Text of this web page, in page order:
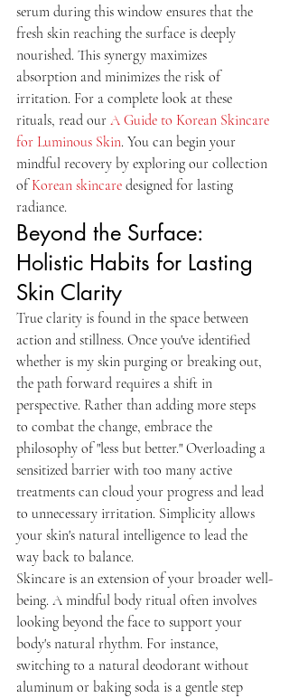
serum during this window ensures that the
fresh skin reaching the surface is deeply
nourished. This synergy maximizes
absorption and minimizes the risk of
irritation. For a complete look at these
rituals, read our A Guide to Korean Skincare
for Luminous Skin. You can begin your
mindful recovery by exploring our collection
of Korean skincare designed for lasting
radiance.
Beyond the Surface:
Holistic Habits for Lasting
Skin Clarity
True clarity is found in the space between
action and stillness. Once you've identified
whether is my skin purging or breaking out,
the path forward requires a shift in
perspective. Rather than adding more steps
to combat the change, embrace the
philosophy of "less but better." Overloading a
sensitized barrier with too many active
treatments can cloud your progress and lead
to unnecessary irritation. Simplicity allows
your skin's natural intelligence to lead the
way back to balance.
Skincare is an extension of your broader well-
being. A mindful body ritual often involves
looking beyond the face to support your
body's natural rhythm. For instance,
switching to a natural deodorant without
aluminum or baking soda is a gentle step